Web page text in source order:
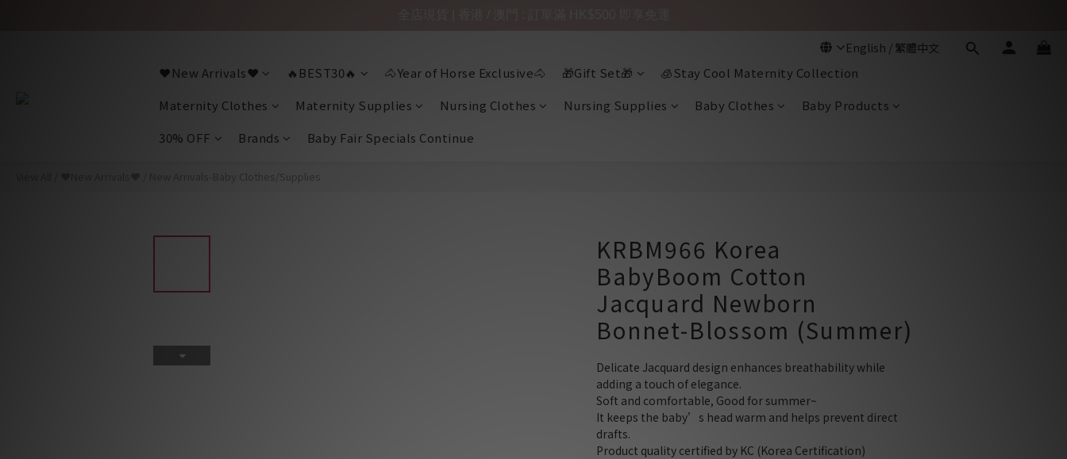
❤️New Arrivals❤️ 🔥BEST30🔥 🐴Year of Horse Exclusive🐴 🎁Gift Set🎁
🧊Stay Cool Maternity Collection
Maternity Clothes
Maternity Supplies Nursing Clothes Nursing Supplies Baby Clothes
Baby Products
30% OFF
Brands Baby Fair Specials Continue
New Arrivals-Baby Clothes/Supplies
KRBM966 Korea
BabyBoom Cotton
Jacquard Newborn
Bonnet-Blossom (Summer)
Delicate Jacquard design enhances breathability while
adding a touch of elegance.
Soft and comfortable, Good for summer~
It keeps the baby’s head warm and helps prevent direct
drafts.
Product quality certified by KC (Korea Certification)